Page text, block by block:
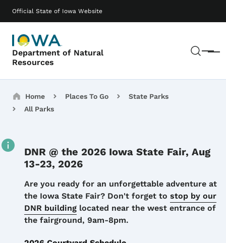
Official State of Iowa Website
Department of Natural
Resources
Menu
Main navigation
Breadcrumbs
Home Places To Go
State Parks
All Parks
DNR @ the 2026 Iowa State Fair, Aug
13-23, 2026
Details
Are you ready for an unforgettable adventure at
the Iowa State Fair? Don't forget to stop by our
DNR building located near the west entrance of
the fairground, 9am-8pm.